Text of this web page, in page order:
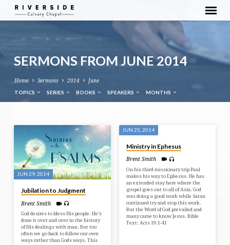
SERMONS FROM JUNE 2014
Home Sermons 2014 June
TOPICS SERIES BOOKS SPEAKERS MONTHS
SERMONS
FROM
JUNE
2014
JUN 29, 2014
Jubilation to Judgment
Brent Smith
God desires to bless His people. He’s
done it over and over in the history
of His dealings with man. But too
often we go back to follow our own
ways rather than Gods ways. This
JUN 25, 2014
Ministry in Ephesus
Brent Smith
On his third missionary trip Paul
makes his way to Ephesus. He has
an extended stay here where the
gospel goes out to all of Asia. God
was doing a good work while Satan
continued try and stop this work.
But the Word of God prevailed and
many came to know Jesus. Bible
Text: Acts 19:1-41